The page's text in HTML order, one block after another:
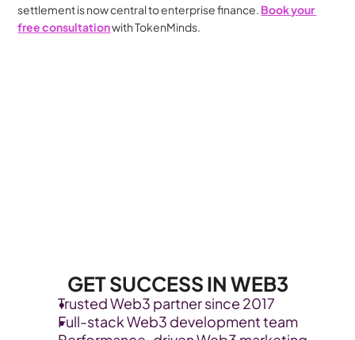
settlement is now central to enterprise finance. Book your
free consultation with TokenMinds.
GET SUCCESS IN WEB3
Trusted Web3 partner since 2017
Full-stack Web3 development team